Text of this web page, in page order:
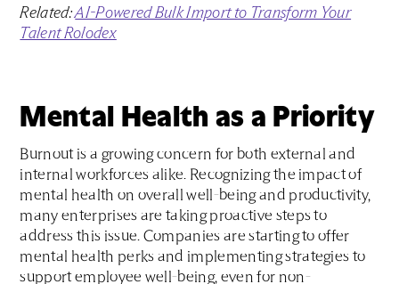
Related:AI-Powered Bulk Import to Transform Your
Talent Rolodex
Mental Health as a Priority
Burnout is a growing concern for both external and
internal workforces alike. Recognizing the impact of
mental health on overall well-being and productivity,
many enterprises are taking proactive steps to
address this issue. Companies are starting to offer
mental health perks and implementing strategies to
support employee well-being, even for non-